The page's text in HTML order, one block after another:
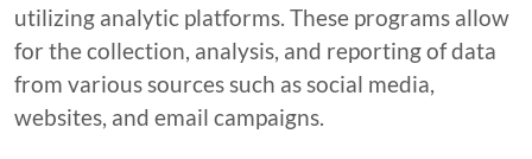
utilizing analytic platforms. These programs allow
for the collection, analysis, and reporting of data
from various sources such as social media,
websites, and email campaigns.